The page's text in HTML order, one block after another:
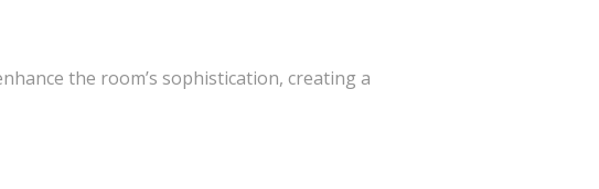
the room’s sophistication, creating a